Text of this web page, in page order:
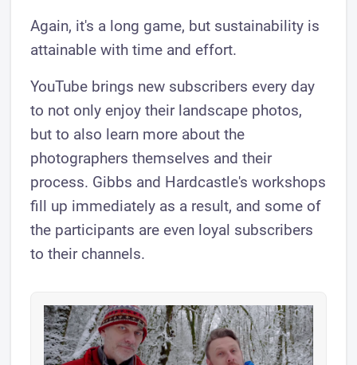
Again, it's a long game, but sustainability is
attainable with time and effort.
YouTube brings new subscribers every day
to not only enjoy their landscape photos,
but to also learn more about the
photographers themselves and their
process. Gibbs and Hardcastle's workshops
fill up immediately as a result, and some of
the participants are even loyal subscribers
to their channels.